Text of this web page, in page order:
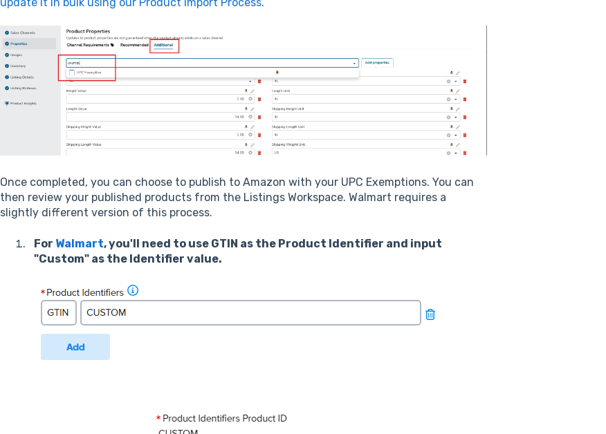
Once completed, you can choose to publish to Amazon with your UPC Exemptions. You can
then review your published products from the Listings Workspace. Walmart requires a
slightly different version of this process.
For Walmart, you'll need to use GTIN as the Product Identifier and input
"Custom" as the Identifier value.